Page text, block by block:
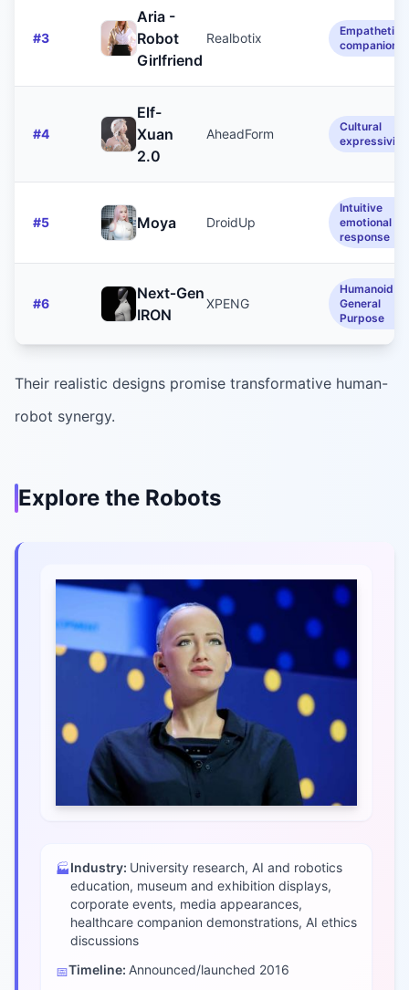
#3
Aria -
Robot
Girlfriend
Realbotix
Empathetic
#4
Elf-
Xuan
2.0
AheadForm
Cultural
expressivity
#5 Moya DroidUp
Intuitive
emotional
response
#6
Next‑Gen
IRON
XPENG
Humanoid /
General
Purpose
Their realistic designs promise transformative human-
robot synergy.
Explore the Robots
🏭Industry: University research, AI and robotics
education, museum and exhibition displays,
corporate events, media appearances,
healthcare companion demonstrations, AI ethics
discussions
📅Timeline: Announced/launched 2016